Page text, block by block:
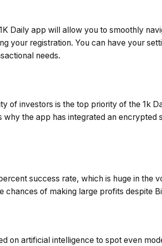
Daily app will allow you to smoothly
your registration. You can have your
needs.
of investors is the top priority of the 1k
why the app has integrated an encrypted
success rate, which is huge in the
chances of making large profits despite
on artificial intelligence to spot even